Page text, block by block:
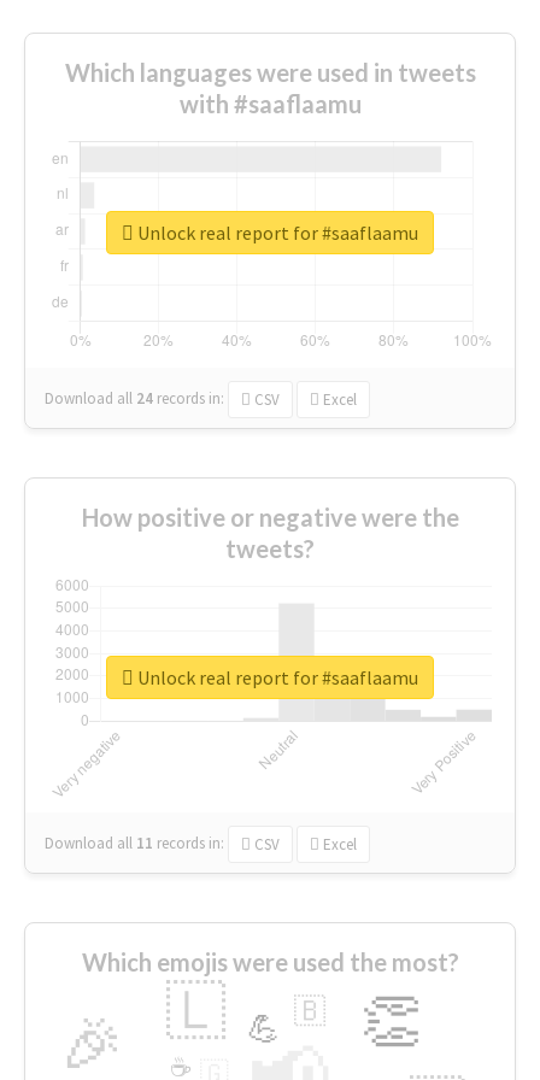
Which languages were used in tweets
with #saaflaamu
Download all 24 records in: CSV Excel
Unlock real report for #saaflaamu
How positive or negative were the
tweets?
Download all 11 records in: CSV Excel
Unlock real report for #saaflaamu
Which emojis were used the most?
🎉 👏
🇱 💪 🇧
☕